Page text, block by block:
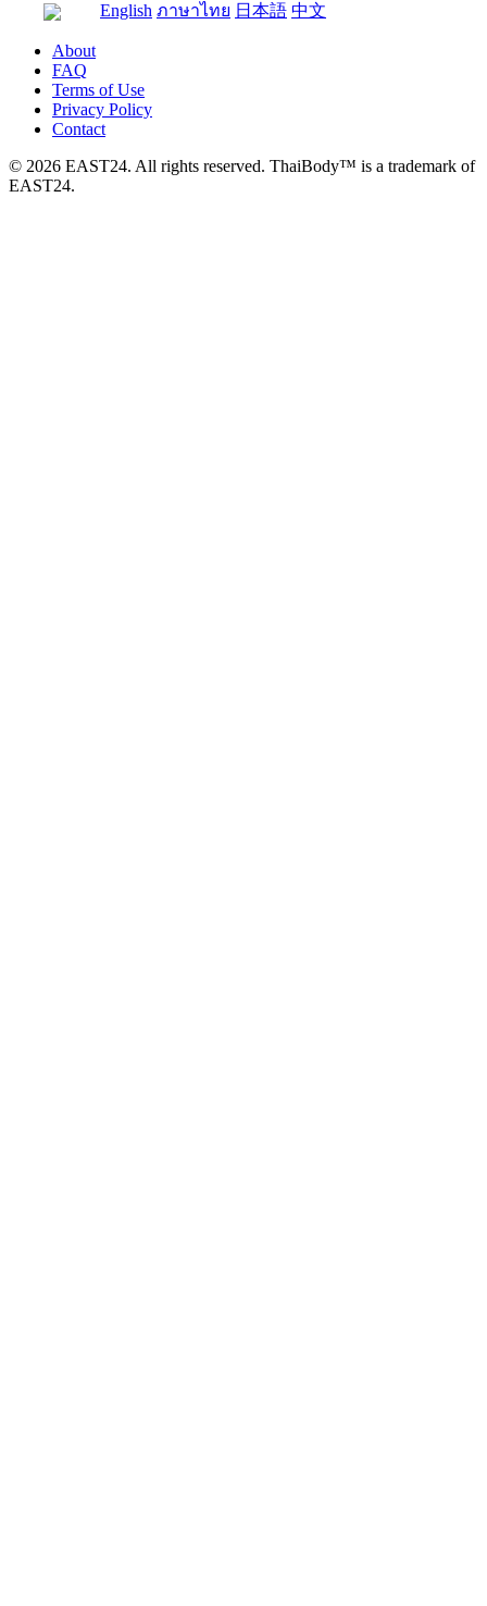
English ภาษาไทย 日本語 中文
About
FAQ
Terms of Use
Privacy Policy
Contact
© 2026 EAST24. All rights reserved. ThaiBody™ is a trademark of
EAST24.